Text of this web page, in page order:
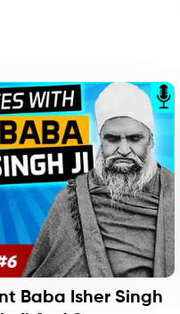
Baba Isher Singh